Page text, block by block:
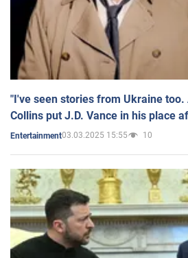
"I've seen stories from Ukraine
Collins put J.D. Vance in his place
Entertainment03.03.2025 15:55 10